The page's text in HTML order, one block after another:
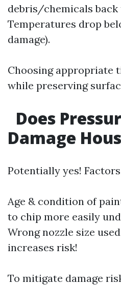
debris/chemicals back
Temperatures drop
damage).
Choosing appropriate
while preserving
Does
Damage
Potentially yes!
Age & condition of
to chip more easily
Wrong nozzle size
increases risk!
To mitigate damage